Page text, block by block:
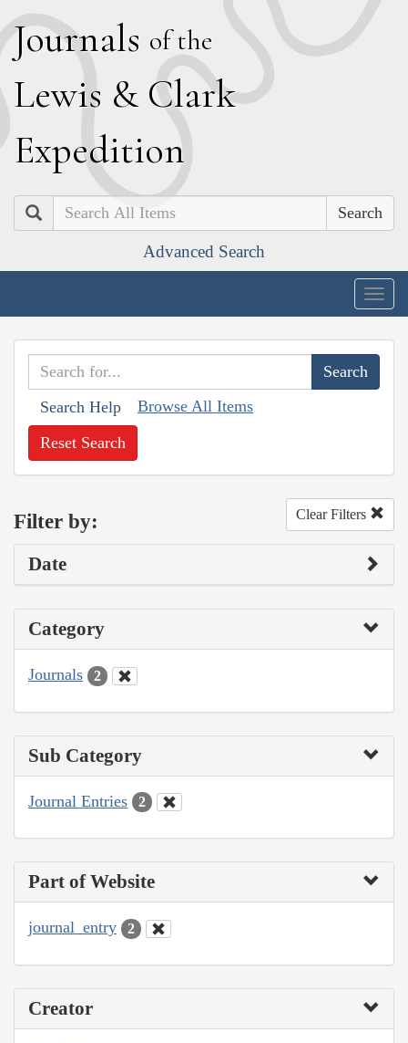
Journals of the
Lewis & Clark
Expedition
Search
Advanced Search
Search Help Browse All Items
Reset Search
Filter by: Clear Filters
Date
Category
Journals 2
Sub Category
Journal Entries 2
Part of Website
journal_entry 2
Creator